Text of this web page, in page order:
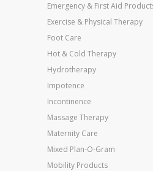
Emergency & First Aid
Exercise & Physical Therapy
Foot Care
Hot & Cold Therapy
Hydrotherapy
Impotence
Incontinence
Massage Therapy
Maternity Care
Mixed Plan-O-Gram
Mobility Products